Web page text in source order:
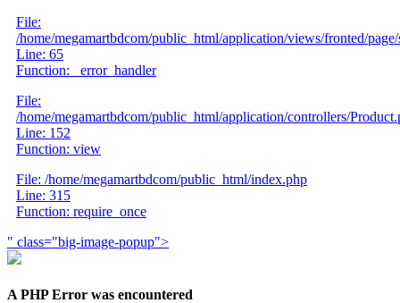
File:
/home/megamartbdcom/public_html/application/views/fronted/
Line: 65
Function: _error_handler
File:
/home/megamartbdcom/public_html/application/controllers/
Line: 152
Function: view
File: /home/megamartbdcom/public_html/index.php
Line: 315
Function: require_once
" class="big-image-popup">
A PHP Error was encountered